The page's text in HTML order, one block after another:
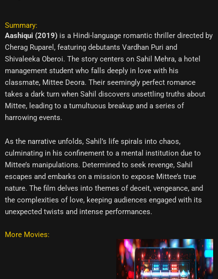
Summary:
Aashiqui (2019) is a Hindi-language romantic thriller directed by
Cherag Ruparel, featuring debutants Vardhan Puri and
Shivaleeka Oberoi. The story centers on Sahil Mehra, a hotel
management student who falls deeply in love with his
classmate, Mittee Deora. Their seemingly perfect romance
takes a dark turn when Sahil discovers unsettling truths about
Mittee, leading to a tumultuous breakup and a series of
harrowing events.
As the narrative unfolds, Sahil’s life spirals into chaos,
culminating in his confinement to a mental institution due to
Mittee’s manipulations. Determined to seek revenge, Sahil
escapes and embarks on a mission to expose Mittee’s true
nature. The film delves into themes of deceit, vengeance, and
the complexities of love, keeping audiences engaged with its
unexpected twists and intense performances.
More Movies: